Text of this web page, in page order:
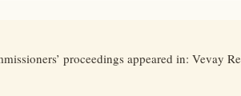
proceedings appeared in: Vevay